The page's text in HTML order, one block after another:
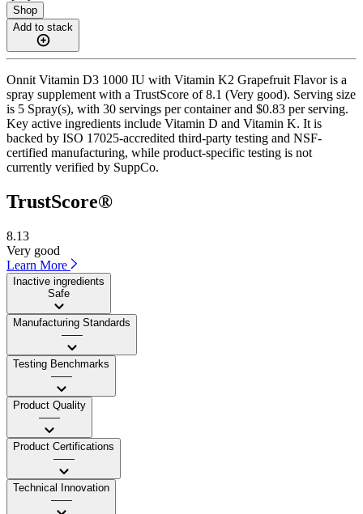
Shop
Add to stack
Onnit Vitamin D3 1000 IU with Vitamin K2 Grapefruit Flavor is a
spray supplement with a TrustScore of 8.1 (Very good). Serving size
is 5 Spray(s), with 30 servings per container and $0.83 per serving.
Key active ingredients include Vitamin D and Vitamin K. It is
backed by ISO 17025-accredited third-party testing and NSF-
certified manufacturing, while product-specific testing is not
currently verified by SuppCo.
TrustScore®
8.13
Very good
Learn More
Inactive ingredients
Safe
Manufacturing Standards
——
Testing Benchmarks
——
Product Quality
——
Product Certifications
——
Technical Innovation
——